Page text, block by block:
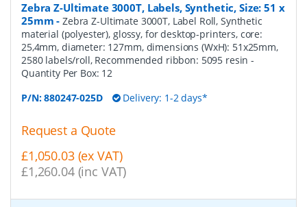
Zebra Z-Ultimate 3000T, Labels, Synthetic, Size: 51 x
25mm -Zebra Z-Ultimate 3000T, Label Roll, Synthetic
material (polyester), glossy, for desktop-printers, core:
25,4mm, diameter: 127mm, dimensions (WxH): 51x25mm,
2580 labels/roll, Recommended ribbon: 5095 resin-
Quantity Per Box: 12
P/N:880247-025D Delivery: 1-2 days*
Request a Quote
£1,050.03 (ex VAT)
£1,260.04 (inc VAT)